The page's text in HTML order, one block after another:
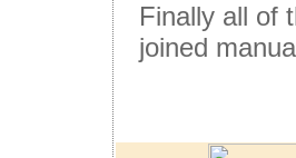
Finally all of
joined